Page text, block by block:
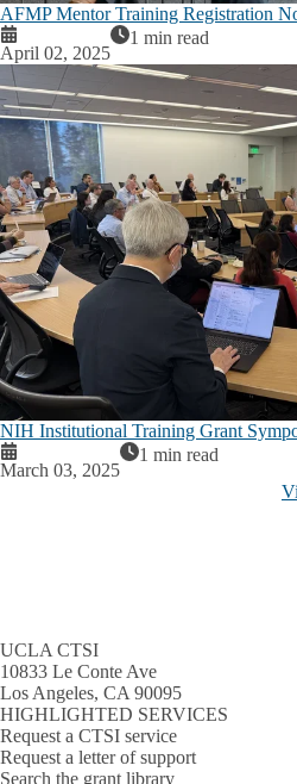
AFMP Mentor Training Registration
April 02, 2025
1 min read
NIH Institutional Training Grant
March 03, 2025
1 min read
UCLA CTSI
10833 Le Conte Ave
Los Angeles, CA 90095
HIGHLIGHTED SERVICES
Request a CTSI service
Request a letter of support
Search the grant library